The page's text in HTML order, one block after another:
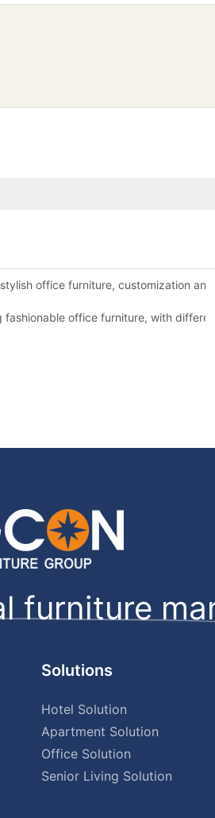
office furniture, customization
fashionable office furniture, with
furniture
Solutions
Hotel Solution
Apartment Solution
Office Solution
Senior Living Solution